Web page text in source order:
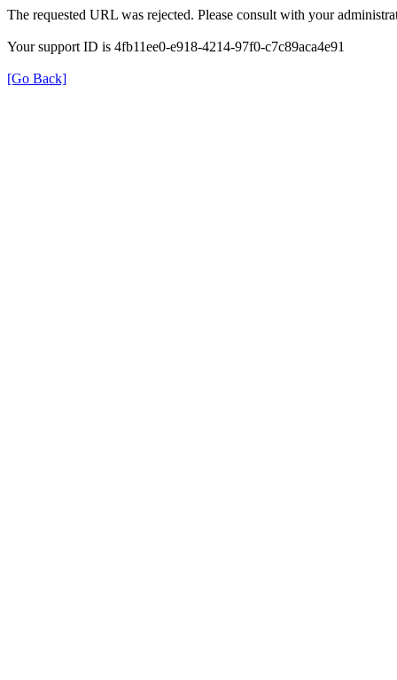
The requested URL was rejected. Please consult with your
Your support ID is 4fb11ee0-e918-4214-97f0-c7c89aca4e91
[Go Back]